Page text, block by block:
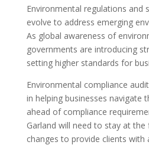
Environmental regulations and
evolve to address emerging
As global awareness of
governments are introducing
setting higher standards for
Environmental compliance
in helping businesses navigate
ahead of compliance
Garland will need to stay at
changes to provide clients with